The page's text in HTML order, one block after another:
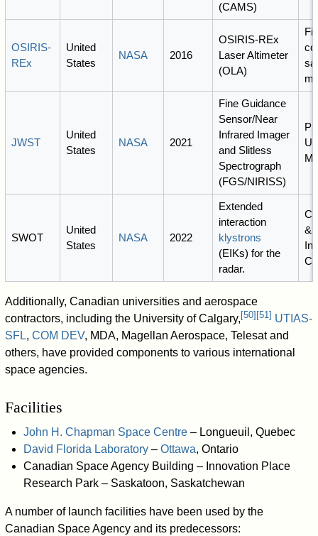
(CAMS)
OSIRIS-
REx
United
States
NASA 2016
OSIRIS-REx
Laser Altimeter
(OLA)
JWST
United
States
NASA 2021
Fine Guidance
Sensor/Near
Infrared Imager
and Slitless
Spectrograph
(FGS/NIRISS)
SWOT
United
States
NASA 2022
Extended
interaction
klystrons
(EIKs) for the
radar.
&
Additionally, Canadian universities and aerospace
contractors, including the University of Calgary, [50] [51] UTIAS-
SFL,COM DEV, MDA, Magellan Aerospace, Telesat and
others, have provided components to various international
space agencies.
Facilities
John H. Chapman Space Centre– Longueuil, Quebec
David Florida Laboratory– Ottawa, Ontario
Canadian Space Agency Building – Innovation Place
Research Park – Saskatoon, Saskatchewan
A number of launch facilities have been used by the
Canadian Space Agency and its predecessors: